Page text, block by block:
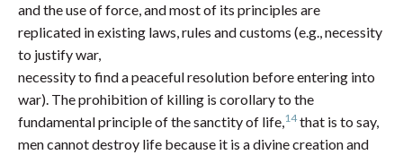
and the use of force, and most of its principles are
replicated in existing laws, rules and customs (e.g., necessity
to justify war,
necessity to find a peaceful resolution before entering into
war). The prohibition of killing is corollary to the
fundamental principle of the sanctity of life,14that is to say,
men cannot destroy life because it is a divine creation and